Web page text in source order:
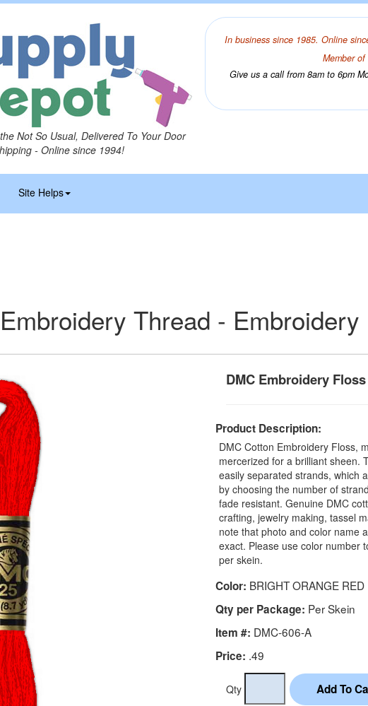
Not So Usual, Delivered To Your Door
- Online since 1994!
In business since 1985. Online
Member
Give us a call from 8am to 6pm
Site Helps
Thread -
DMC Embroidery
Product Description:
DMC Cotton Embroidery Floss,
mercerized for a brilliant sheen.
easily separated strands, which
by choosing the number of
fade resistant. Genuine DMC
crafting, jewelry making, tassel
note that photo and color name
exact. Please use color number
per skein.
Color: BRIGHT ORANGE RED
Qty per Package: Per Skein
Item #: DMC-606-A
Price: .49
Qty